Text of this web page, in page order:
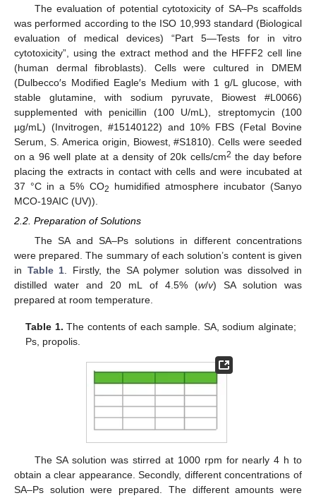
The evaluation of potential cytotoxicity of SA–Ps scaffolds
was performed according to the ISO 10,993 standard (Biological
evaluation of medical devices) “Part 5—Tests for in vitro
cytotoxicity”, using the extract method and the HFFF2 cell line
(human dermal fibroblasts). Cells were cultured in DMEM
(Dulbecco′s Modified Eagle′s Medium with 1 g/L glucose, with
stable glutamine, with sodium pyruvate, Biowest #L0066)
supplemented with penicillin (100 U/mL), streptomycin (100
µg/mL) (Invitrogen, #15140122) and 10% FBS (Fetal Bovine
Serum, S. America origin, Biowest, #S1810). Cells were seeded
on a 96 well plate at a density of 20k cells/cm2 the day before
placing the extracts in contact with cells and were incubated at
37 °C in a 5% CO2
humidified atmosphere incubator (Sanyo
MCO-19AIC (UV)).
2.2. Preparation of Solutions
The SA and SA–Ps solutions in different concentrations
were prepared. The summary of each solution’s content is given
in Table 1. Firstly, the SA polymer solution was dissolved in
distilled water and 20 mL of 4.5% (w/v) SA solution was
prepared at room temperature.
Table 1. The contents of each sample. SA, sodium alginate;
Ps, propolis.
The SA solution was stirred at 1000 rpm for nearly 4 h to
obtain a clear appearance. Secondly, different concentrations of
SA–Ps solution were prepared. The different amounts were